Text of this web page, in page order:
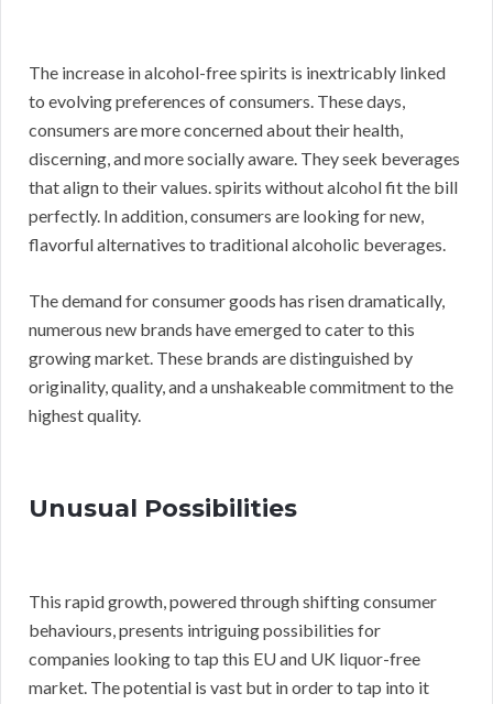
The increase in alcohol-free spirits is inextricably linked
to evolving preferences of consumers. These days,
consumers are more concerned about their health,
discerning, and more socially aware. They seek beverages
that align to their values. spirits without alcohol fit the bill
perfectly. In addition, consumers are looking for new,
flavorful alternatives to traditional alcoholic beverages.
The demand for consumer goods has risen dramatically,
numerous new brands have emerged to cater to this
growing market. These brands are distinguished by
originality, quality, and a unshakeable commitment to the
highest quality.
Unusual Possibilities
This rapid growth, powered through shifting consumer
behaviours, presents intriguing possibilities for
companies looking to tap this EU and UK liquor-free
market. The potential is vast but in order to tap into it